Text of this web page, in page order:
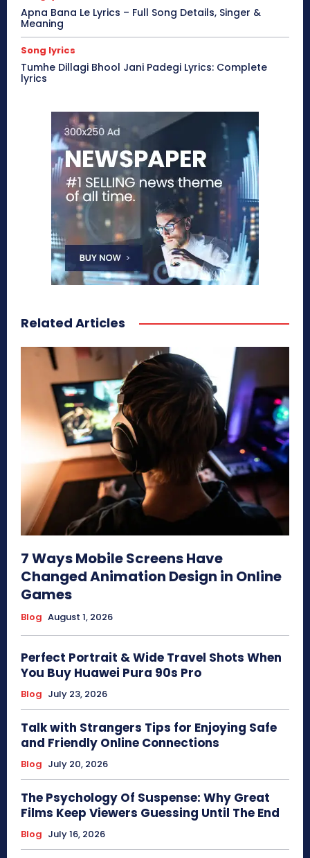
Apna Bana Le Lyrics – Full Song Details, Singer &
Meaning
Song lyrics
Tumhe Dillagi Bhool Jani Padegi Lyrics: Complete
lyrics
Related Articles
7 Ways Mobile Screens Have
Changed Animation Design in Online
Games
Blog August 1, 2026
Perfect Portrait & Wide Travel Shots When
You Buy Huawei Pura 90s Pro
Blog July 23, 2026
Talk with Strangers Tips for Enjoying Safe
and Friendly Online Connections
Blog July 20, 2026
The Psychology Of Suspense: Why Great
Films Keep Viewers Guessing Until The End
Blog July 16, 2026